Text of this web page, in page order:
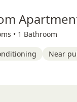
• 1 Bathroom
Near